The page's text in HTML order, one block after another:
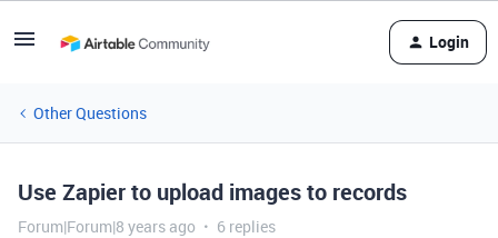
Login
Other Questions
Use Zapier to upload images to records
Forum|Forum|8 years ago 6 replies